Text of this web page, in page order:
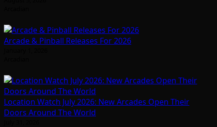
Arcade & Pinball Releases For 2026
Location Watch July 2026: New Arcades Open Their
Doors Around The World